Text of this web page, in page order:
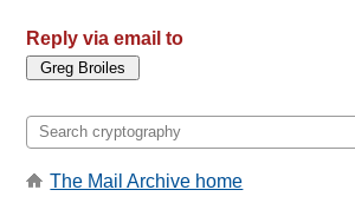
Reply via email to
The Mail Archive home